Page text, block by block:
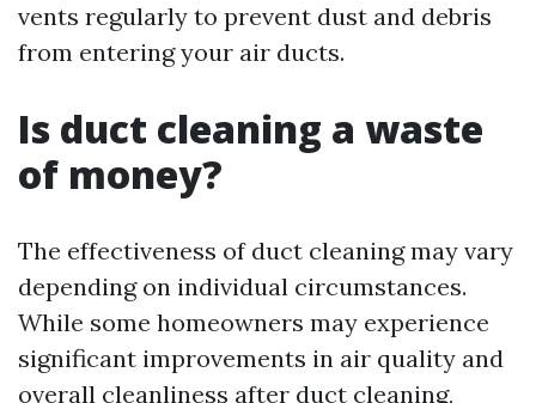
vents regularly to prevent dust and debris
from entering your air ducts.
Is duct cleaning a waste
of money?
The effectiveness of duct cleaning may vary
depending on individual circumstances.
While some homeowners may experience
significant improvements in air quality and
overall cleanliness after duct cleaning,